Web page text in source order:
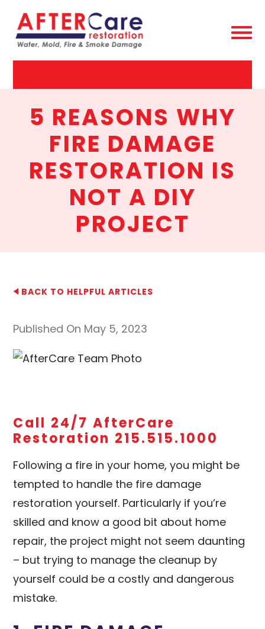
AfterCare
5 REASONS WHY
FIRE DAMAGE
RESTORATION IS
NOT A DIY
PROJECT
BACK TO HELPFUL ARTICLES
Published On May 5, 2023
Call 24/7 AfterCare
Restoration 215.515.1000
Following a fire in your home, you might be
tempted to handle the fire damage
restoration yourself. Particularly if you’re
skilled and know a good bit about home
repair, the project might not seem daunting
– but trying to manage the cleanup by
yourself could be a costly and dangerous
mistake.